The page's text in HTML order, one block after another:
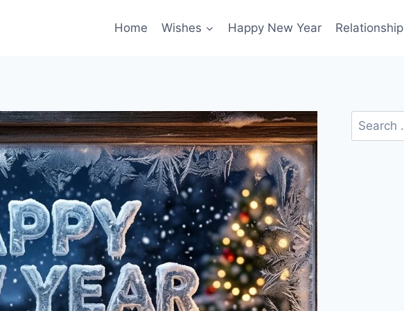
Home Wishes Happy New Year Relationship
Search
for: